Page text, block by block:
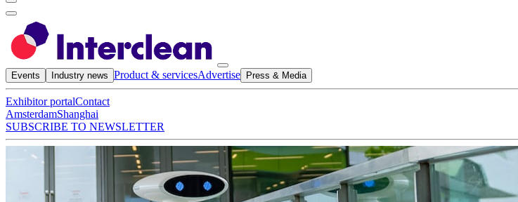
Events Industry news Product & servicesAdvertise Press & Media
Exhibitor portalContact
AmsterdamShanghai
SUBSCRIBE TO NEWSLETTER